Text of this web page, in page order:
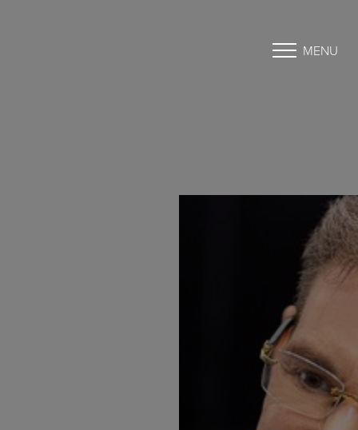
MENU